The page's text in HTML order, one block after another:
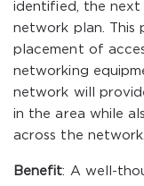
identified, the next
network plan. This
placement of
networking
network will
in the area while
across the network.
Benefit: A well-